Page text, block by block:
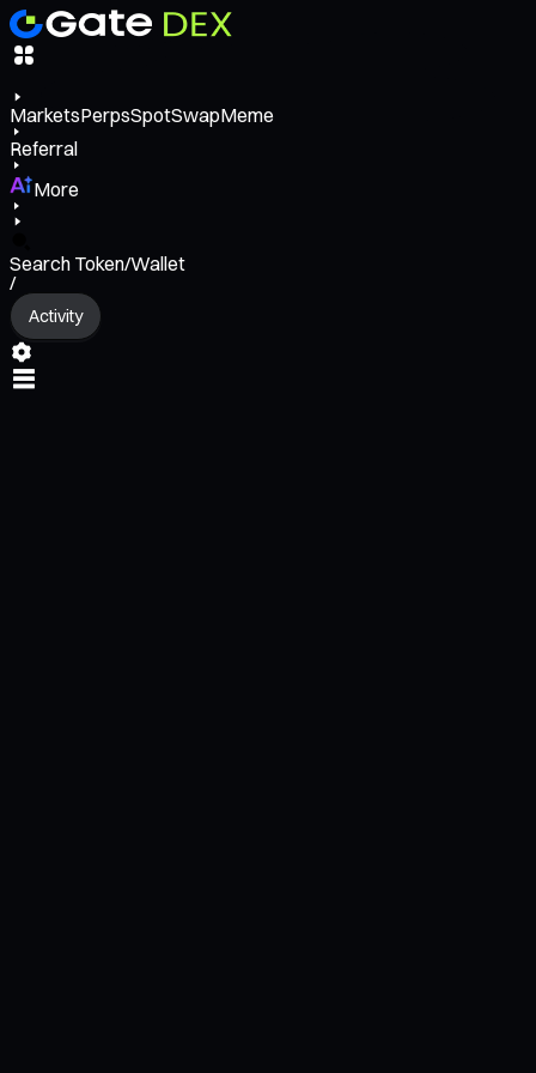
MarketsPerpsSpotSwapMeme
Referral
More
Search Token/Wallet
/
Activity